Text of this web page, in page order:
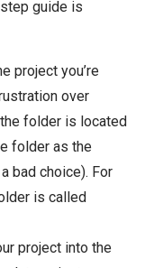
guide is
project you’re
over
folder is located
folder as the
bad choice). For
is called
project into the